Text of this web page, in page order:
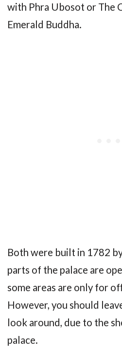
with Phra Ubosot or The
Emerald Buddha.
Both were built in 1782
parts of the palace are
some areas are only for
However, you should
look around, due to the
palace.